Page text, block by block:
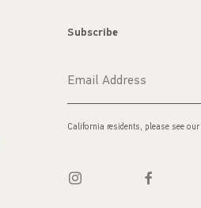
Subscribe
California residents, please see our